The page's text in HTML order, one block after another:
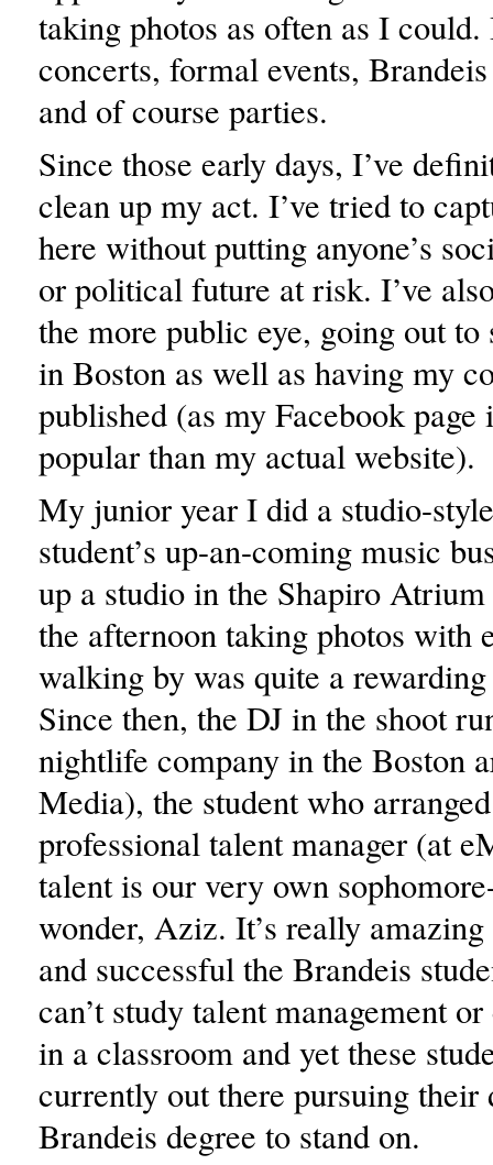
taking photos as often as I
concerts, formal events,
and of course parties.
Since those early days, I’ve
clean up my act. I’ve tried to
here without putting anyone’s
or political future at risk. I’ve
the more public eye, going out
in Boston as well as having my
published (as my Facebook page
popular than my actual website).
My junior year I did a studio-
student’s up-an-coming music
up a studio in the Shapiro Atrium
the afternoon taking photos with
walking by was quite a
Since then, the DJ in the shoot
nightlife company in the Boston
Media), the student who
professional talent manager (at
talent is our very own
wonder, Aziz. It’s really
and successful the Brandeis
can’t study talent management
in a classroom and yet these
currently out there pursuing their
Brandeis degree to stand on.